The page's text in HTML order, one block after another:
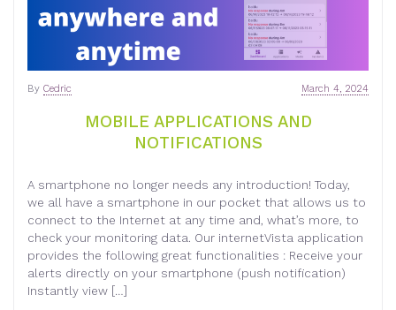
MOBILE APPLICATIONS AND
NOTIFICATIONS
March 4, 2024
By Cedric
A smartphone no longer needs any introduction! Today,
we all have a smartphone in our pocket that allows us to
connect to the Internet at any time and, what’s more, to
check your monitoring data. Our internetVista application
provides the following great functionalities : Receive your
alerts directly on your smartphone (push notification)
Instantly view […]